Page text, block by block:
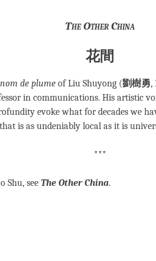
The Other China
花間
nom de plume of Liu Shuyong (劉樹勇,
in communications. His artistic
evoke what for decades we
that is as undeniably local as it is
***
Shu, see The Other China.